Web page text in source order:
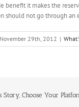
benefit it makes the
should not go through an
November 29th, 2012 |
Story, Choose Your